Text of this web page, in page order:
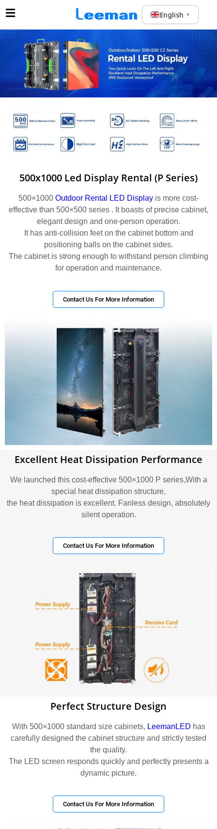
English ▼
500x1000 Led Display Rental (P Series)
500×1000 Outdoor Rental LED Display is more cost-
effective than 500×500 series . It boasts of precise cabinet,
elegant design and one-person operation.
It has anti-collision feet on the cabinet bottom and
positioning balls on the cabinet sides.
The cabinet is strong enough to withstand person climbing
for operation and maintenance.
Contact Us For More Information
Excellent Heat Dissipation Performance
We launched this cost-effective 500×1000 P series,With a
special heat dissipation structure,
the heat dissipation is excellent. Fanless design, absolutely
silent operation.
Contact Us For More Information
Perfect Structure Design
With 500×1000 standard size cabinets, LeemanLED has
carefully designed the cabinet structure and strictly tested
the quality.
The LED screen responds quickly and perfectly presents a
dynamic picture.
Contact Us For More Information